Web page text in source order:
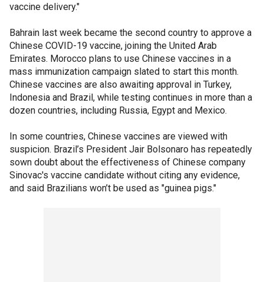
vaccine delivery."
Bahrain last week became the second country to approve a
Chinese COVID-19 vaccine, joining the United Arab
Emirates. Morocco plans to use Chinese vaccines in a
mass immunization campaign slated to start this month.
Chinese vaccines are also awaiting approval in Turkey,
Indonesia and Brazil, while testing continues in more than a
dozen countries, including Russia, Egypt and Mexico.
In some countries, Chinese vaccines are viewed with
suspicion. Brazil’s President Jair Bolsonaro has repeatedly
sown doubt about the effectiveness of Chinese company
Sinovac's vaccine candidate without citing any evidence,
and said Brazilians won’t be used as "guinea pigs."